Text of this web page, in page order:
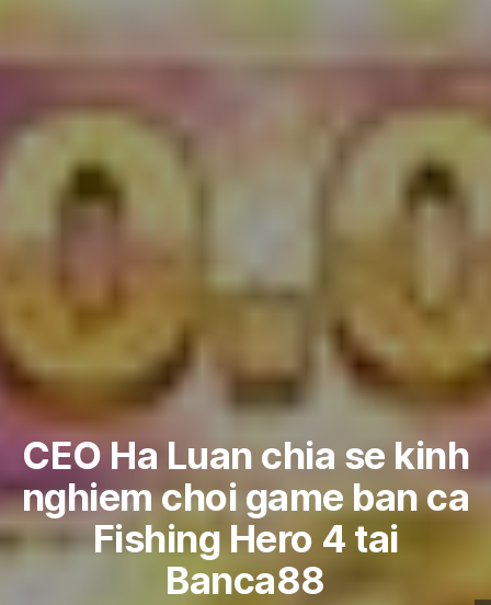
CEO Ha Luan chia se kinh
nghiem choi game ban ca
Fishing Hero 4 tai
Banca88